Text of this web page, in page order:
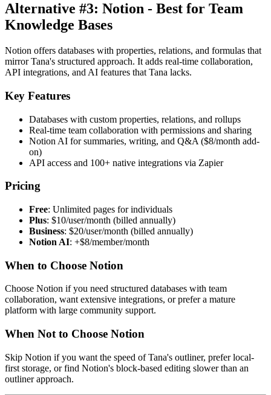
Alternative #3: Notion - Best for Team
Knowledge Bases
Notion offers databases with properties, relations, and formulas that
mirror Tana's structured approach. It adds real-time collaboration,
API integrations, and AI features that Tana lacks.
Key Features
Databases with custom properties, relations, and rollups
Real-time team collaboration with permissions and sharing
Notion AI for summaries, writing, and Q&A ($8/month add-
on)
API access and 100+ native integrations via Zapier
Pricing
Free: Unlimited pages for individuals
Plus: $10/user/month (billed annually)
Business: $20/user/month (billed annually)
Notion AI: +$8/member/month
When to Choose Notion
Choose Notion if you need structured databases with team
collaboration, want extensive integrations, or prefer a mature
platform with large community support.
When Not to Choose Notion
Skip Notion if you want the speed of Tana's outliner, prefer local-
first storage, or find Notion's block-based editing slower than an
outliner approach.